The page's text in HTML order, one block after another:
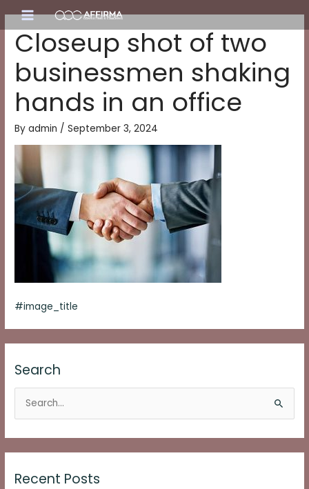
content
Main
Menu
Closeup shot of two
businessmen shaking
hands in an office
Byadmin /September 3, 2024
#image_title
Search
r
Recent Posts